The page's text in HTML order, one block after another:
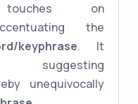
on
the
keyphrase. It
unequivocally